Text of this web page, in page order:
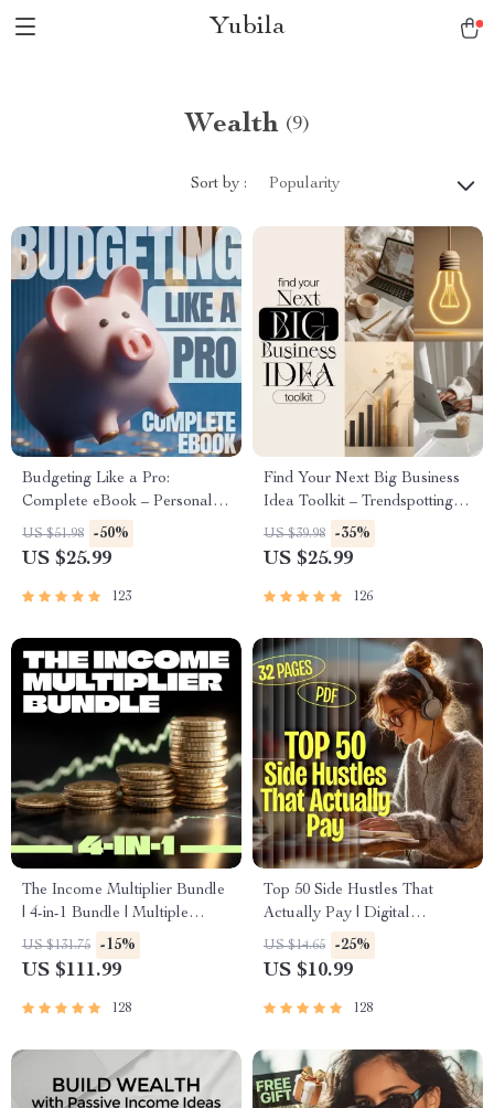
Yubila
Wealth (9)
Sort by : Popularity
Budgeting Like a Pro:
Complete eBook – Personal
Finance Planner, Zero-Based
Budgeting, 50/30/20, Pay-
Savings Plan
US $51.98 -50%
US $25.99
123
Find Your Next Big Business
Idea Toolkit – Trendspotting,
Market Gaps, Validation, MVP
Tests & Idea Scorecard
US $39.98 -35%
US $25.99
126
The Income Multiplier Bundle
| 4-in-1 Bundle | Multiple
Income Streams, Dividend
Stocks, Side Hustles &
US $131.75 -15%
US $111.99
128
Top 50 Side Hustles That
Actually Pay | Digital
Download PDF eBook | Side
Hustle Ideas That Make
Passive Income
US $14.65 -25%
US $10.99
128